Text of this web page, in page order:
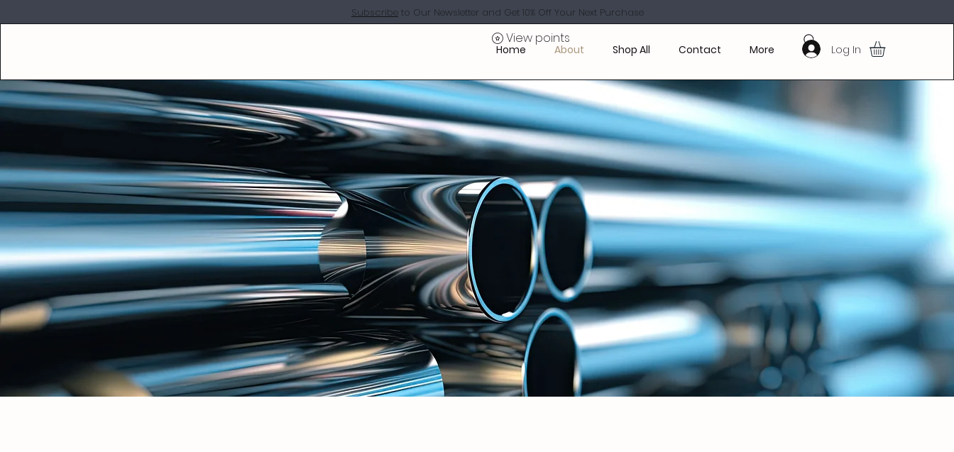
Subscribe to Our Newsletter and Get 10% Off Your Next Purchase
Home About Shop All Contact More Log In
View points